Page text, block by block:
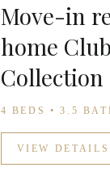
Move-in
home
Collection
4 BEDS • 3.5
VIEW DETAILS